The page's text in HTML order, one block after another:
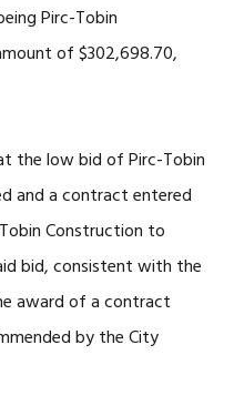
Pirc-Tobin
of $302,698.70,
the low bid of Pirc-Tobin
and a contract entered
Construction to
bid, consistent with the
award of a contract
by the City